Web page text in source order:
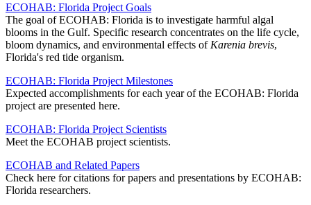
ECOHAB: Florida Project Goals
The goal of ECOHAB: Florida is to investigate harmful algal
blooms in the Gulf. Specific research concentrates on the life cycle,
bloom dynamics, and environmental effects of Karenia brevis,
Florida's red tide organism.
ECOHAB: Florida Project Milestones
Expected accomplishments for each year of the ECOHAB: Florida
project are presented here.
ECOHAB: Florida Project Scientists
Meet the ECOHAB project scientists.
ECOHAB and Related Papers
Check here for citations for papers and presentations by ECOHAB:
Florida researchers.